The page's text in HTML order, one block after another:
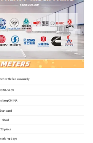
with fan assembly
D459
Standard
Steel
20 piece
days